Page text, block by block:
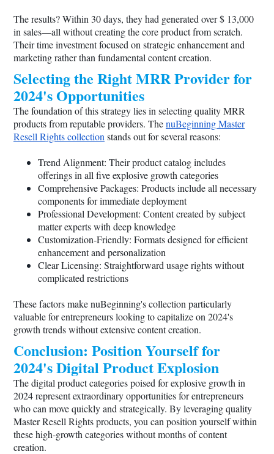
The results? Within 30 days, they had generated over $ 13,000
in sales—all without creating the core product from scratch.
Their time investment focused on strategic enhancement and
marketing rather than fundamental content creation.
Selecting the Right MRR Provider for
2024's Opportunities
The foundation of this strategy lies in selecting quality MRR
products from reputable providers. ThenuBeginning Master
Resell Rights collection stands out for several reasons:
Trend Alignment: Their product catalog includes
offerings in all five explosive growth categories
Comprehensive Packages: Products include all necessary
components for immediate deployment
Professional Development: Content created by subject
matter experts with deep knowledge
Customization-Friendly: Formats designed for efficient
enhancement and personalization
Clear Licensing: Straightforward usage rights without
complicated restrictions
These factors make nuBeginning's collection particularly
valuable for entrepreneurs looking to capitalize on 2024's
growth trends without extensive content creation.
Conclusion: Position Yourself for
2024's Digital Product Explosion
The digital product categories poised for explosive growth in
2024 represent extraordinary opportunities for entrepreneurs
who can move quickly and strategically. By leveraging quality
Master Resell Rights products, you can position yourself within
these high-growth categories without months of content
creation.